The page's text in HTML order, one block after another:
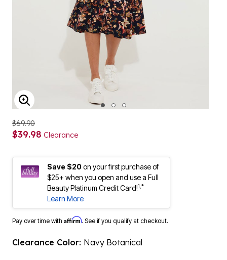
ENLARGE IMAGE
$69.90
$39.98 Clearance
Save $20on your first purchase of
$25+ when you open and use a Full
Beauty Platinum Credit Card!1,*
Learn More
Pay over time with Affirm. See if you qualify at checkout.
Clearance Color: Navy Botanical